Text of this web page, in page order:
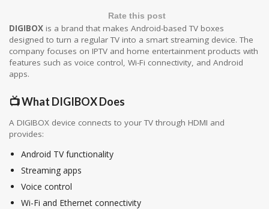
Rate this post
DIGIBOX is a brand that makes Android-based TV boxes
designed to turn a regular TV into a smart streaming device. The
company focuses on IPTV and home entertainment products with
features such as voice control, Wi-Fi connectivity, and Android
apps.
📺 What DIGIBOX Does
A DIGIBOX device connects to your TV through HDMI and
provides:
Android TV functionality
Streaming apps
Voice control
Wi-Fi and Ethernet connectivity